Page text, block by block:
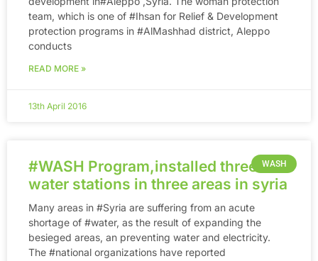
team, which is one of ‪#‎Ihsan‬ for Relief & Development
protection programs in ‪#‎AlMashhad‬ district, Aleppo
conducts
READ MORE »
13th April 2016
WASH
‪#‎WASH‬ Program,installed three
water stations in three areas in syria
Many areas in ‪#‎Syria‬ are suffering from an acute
shortage of ‪#‎water‬, as the result of expanding the
besieged areas, an preventing water and electricity.
The ‪#‎national‬ organizations have reported